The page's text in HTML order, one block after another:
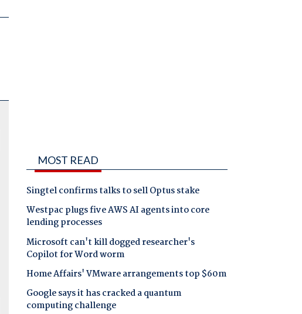
MOST READ
Singtel confirms talks to sell Optus stake
Westpac plugs five AWS AI agents into core
lending processes
Microsoft can't kill dogged researcher's
Copilot for Word worm
Home Affairs' VMware arrangements top $60m
Google says it has cracked a quantum
computing challenge